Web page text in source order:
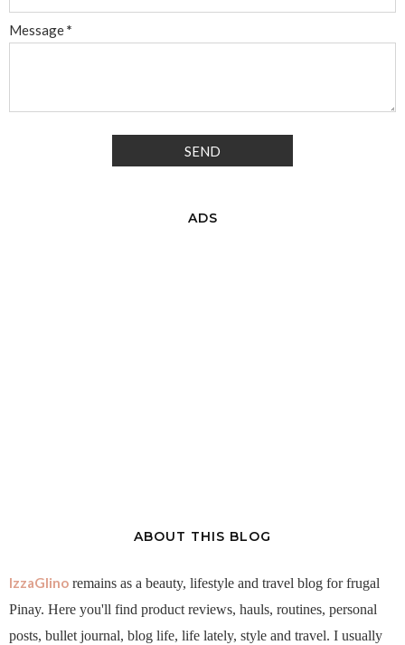
Message*
ADS
ABOUT THIS BLOG
IzzaGlino remains as a beauty, lifestyle and travel blog for frugal
Pinay. Here you'll find product reviews, hauls, routines, personal
posts, bullet journal, blog life, life lately, style and travel. I usually